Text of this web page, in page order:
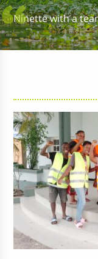
Ninette with a